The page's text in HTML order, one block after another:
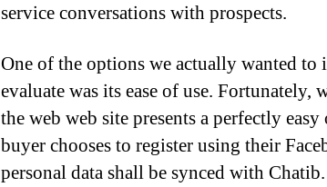
service conversations with prospects.
One of the options we actually wanted
evaluate was its ease of use. Fortunately,
the web web site presents a perfectly
buyer chooses to register using their
personal data shall be synced with